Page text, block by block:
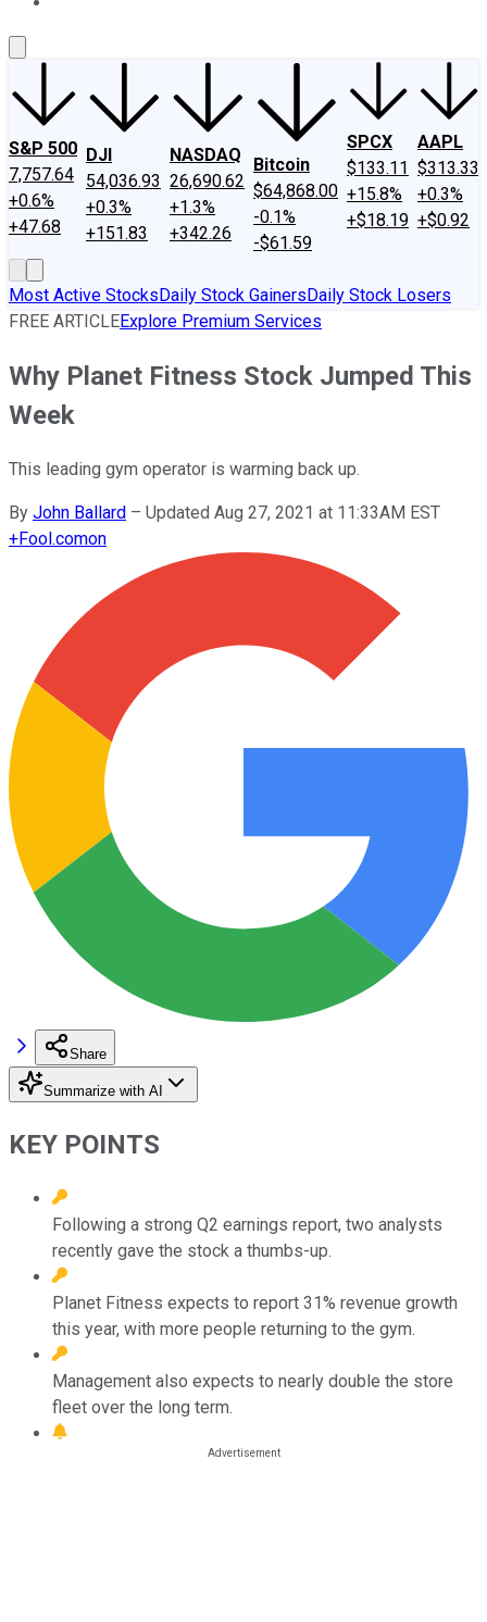
S&P 500
7,757.64
+0.6%
+47.68
DJI
54,036.93
+0.3%
+151.83
NASDAQ
26,690.62
+1.3%
+342.26
Bitcoin
$64,868.00
-0.1%
-$61.59
SPCX
$133.11
+15.8%
+$18.19
AAPL
$313.33
+0.3%
+$0.92
Most Active StocksDaily Stock GainersDaily Stock Losers
FREE ARTICLEExplore Premium Services
Why Planet Fitness Stock Jumped This
Week
This leading gym operator is warming back up.
By John Ballard – Updated Aug 27, 2021 at 11:33AM EST
+Fool.comon
Share
Summarize with AI
KEY POINTS
Following a strong Q2 earnings report, two analysts
recently gave the stock a thumbs-up.
Planet Fitness expects to report 31% revenue growth
this year, with more people returning to the gym.
Management also expects to nearly double the store
fleet over the long term.